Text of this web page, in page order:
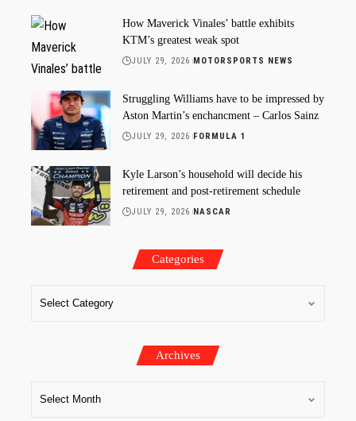
How Maverick Vinales’ battle exhibits
KTM’s greatest weak spot
JULY 29, 2026 MOTORSPORTS NEWS
Struggling Williams have to be impressed by
Aston Martin’s enchancment – Carlos Sainz
JULY 29, 2026 FORMULA 1
Kyle Larson’s household will decide his
retirement and post-retirement schedule
JULY 29, 2026 NASCAR
Categories
Archives